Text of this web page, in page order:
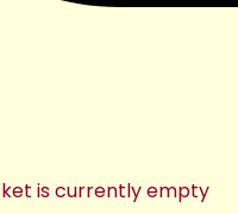
is currently empty